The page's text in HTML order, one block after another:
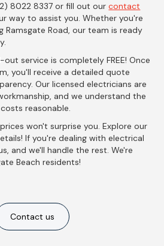
8022 8337 or fill out ourcontact
way to assist you. Whether you're
Ramsgate Road, our team is ready
service is completely FREE! Once
you'll receive a detailed quote
Our licensed electricians are
and we understand the
reasonable.
won't surprise you. Explore our
If you're dealing with electrical
and we'll handle the rest. We're
Beach residents!
Contact us